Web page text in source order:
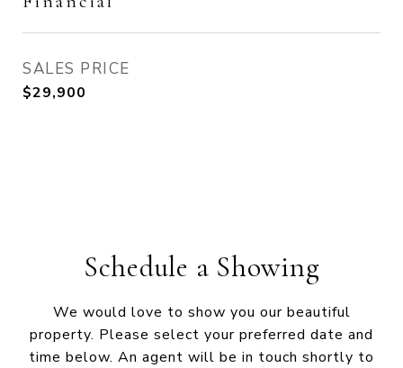
SALES PRICE
$29,900
Schedule a Showing
We would love to show you our beautiful
property. Please select your preferred date and
time below. An agent will be in touch shortly to